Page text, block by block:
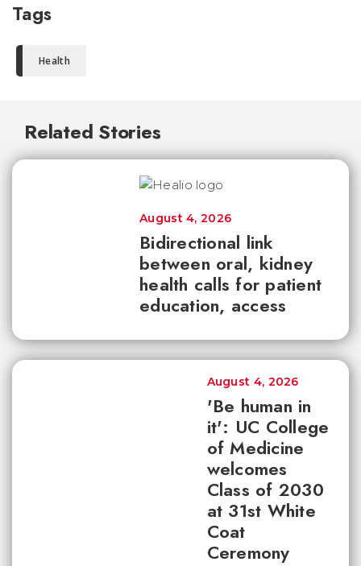
Tags
Health
Related Stories
Bidirectional link
between oral, kidney
health calls for patient
education, access
August 4, 2026
'Be human in
it': UC College
of Medicine
welcomes
Class of 2030
at 31st White
Coat
Ceremony
August 4, 2026